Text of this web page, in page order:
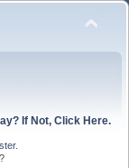
If Not, Click Here.
.